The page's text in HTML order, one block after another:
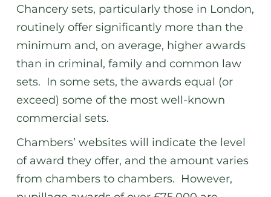
Chancery sets, particularly those in London,
routinely offer significantly more than the
minimum and, on average, higher awards
than in criminal, family and common law
sets. In some sets, the awards equal (or
exceed) some of the most well-known
commercial sets.
Chambers’ websites will indicate the level
of award they offer, and the amount varies
from chambers to chambers. However,